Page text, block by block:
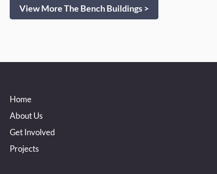
View More The Bench Buildings >
Home
About Us
Get Involved
Projects